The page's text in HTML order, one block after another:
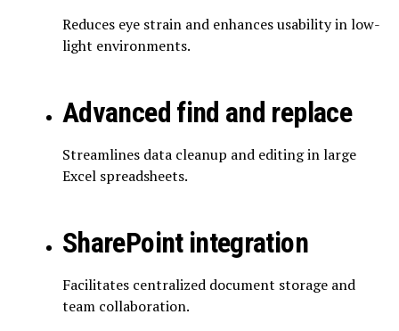
Reduces eye strain and enhances usability in low-
light environments.
Advanced find and replace
Streamlines data cleanup and editing in large
Excel spreadsheets.
SharePoint integration
Facilitates centralized document storage and
team collaboration.